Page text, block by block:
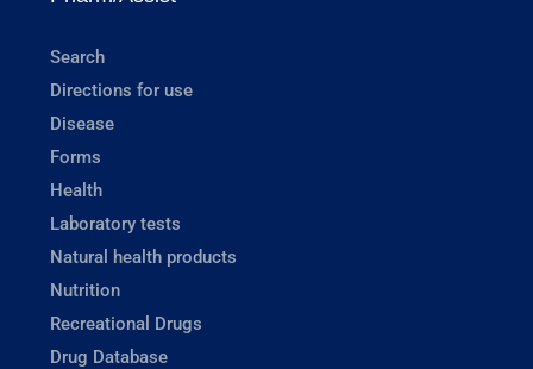
Search
Directions for use
Disease
Forms
Health
Laboratory tests
Natural health products
Nutrition
Recreational Drugs
Drug Database